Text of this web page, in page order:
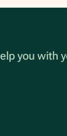
you with